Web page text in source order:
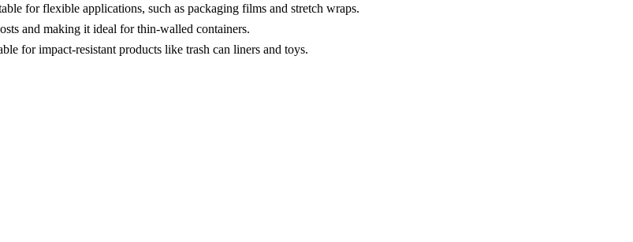
for flexible applications, such as packaging films and stretch wraps.
and making it ideal for thin-walled containers.
for impact-resistant products like trash can liners and toys.